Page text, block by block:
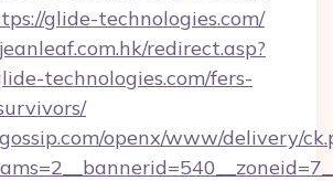
glide-technologies.com/
redirect.asp?
technologies.com/fers-
openx/www/delivery/